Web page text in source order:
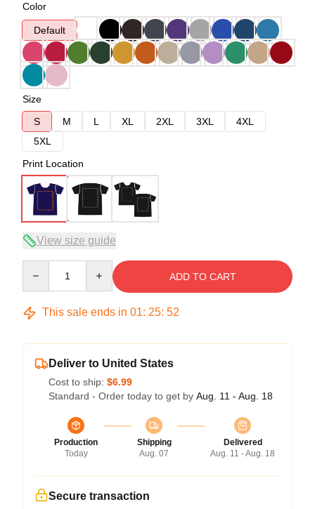
Color
Default
Size
S
M L XL 2XL 3XL
4XL
5XL
Print Location
View size guide
ADD TO CART
This sale ends in 01: 25: 52
Deliver to United States
Cost to ship: $6.99
Standard - Order today to get by Aug. 11 - Aug. 18
Production
Today
Shipping
Aug. 07
Delivered
Aug. 11 - Aug. 18
Secure transaction